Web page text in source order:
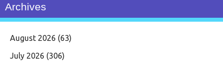
Archives
August 2026 (63)
July 2026 (306)